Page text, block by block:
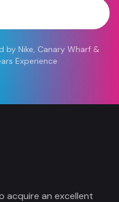
Nike, Canary Wharf &
Experience
acquire an excellent